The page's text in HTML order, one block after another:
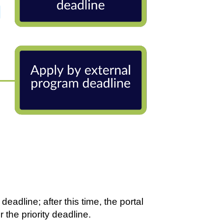
after this time, the portal
the priority deadline.